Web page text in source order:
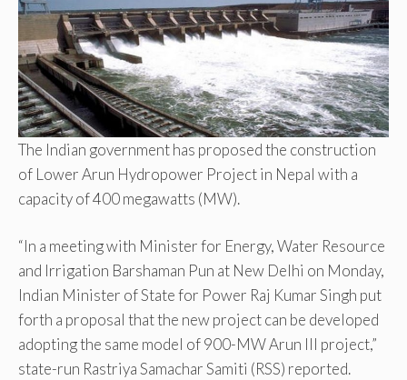
The Indian government has proposed the construction
of Lower Arun Hydropower Project in Nepal with a
capacity of 400 megawatts (MW).
“In a meeting with Minister for Energy, Water Resource
and Irrigation Barshaman Pun at New Delhi on Monday,
Indian Minister of State for Power Raj Kumar Singh put
forth a proposal that the new project can be developed
adopting the same model of 900-MW Arun III project,”
state-run Rastriya Samachar Samiti (RSS) reported.